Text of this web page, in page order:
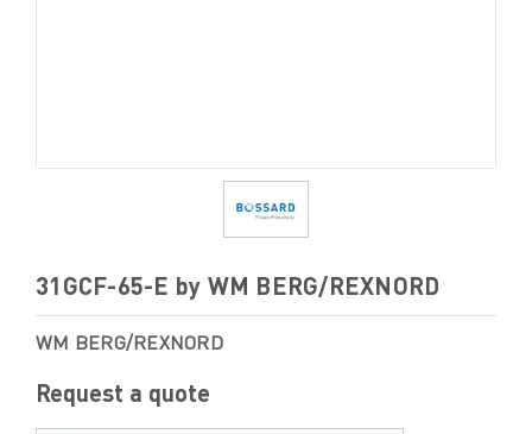
31GCF-65-E by WM BERG/REXNORD
WM BERG/REXNORD
Request a quote